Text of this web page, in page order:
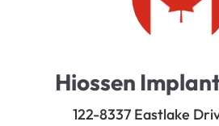
Hiossen
122-8337 Eastlake